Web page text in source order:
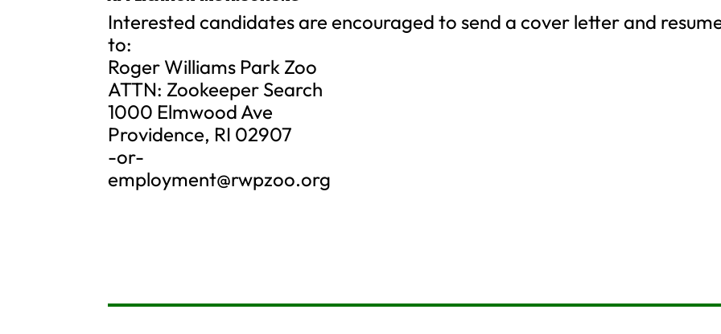
Interested candidates are encouraged to send a cover letter and
to:
Roger Williams Park Zoo
ATTN: Zookeeper Search
1000 Elmwood Ave
Providence, RI 02907
-or-
employment@rwpzoo.org